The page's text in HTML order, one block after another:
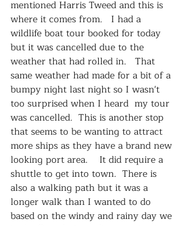
mentioned Harris Tweed and this is
where it comes from.   I had a
wildlife boat tour booked for today
but it was cancelled due to the
weather that had rolled in.   That
same weather had made for a bit of a
bumpy night last night so I wasn't
too surprised when I heard  my tour
was cancelled.  This is another stop
that seems to be wanting to attract
more ships as they have a brand new
looking port area.    It did require a
shuttle to get into town.  There is
also a walking path but it was a
longer walk than I wanted to do
based on the windy and rainy day we